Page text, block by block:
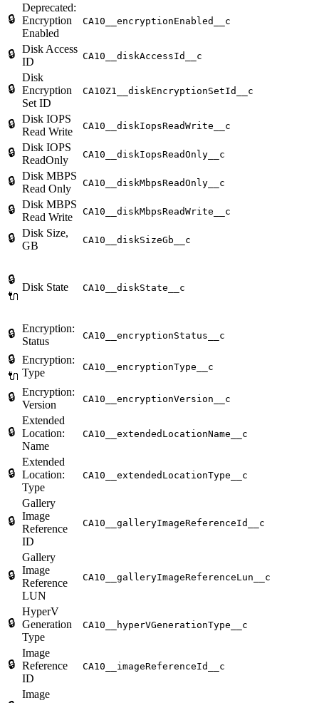
🔒
Deprecated:
Encryption
Enabled
CA10__encryptionEnabled__c
🔒 Disk Access
ID
CA10__diskAccessId__c
🔒
Disk
Encryption
Set ID
CA10Z1__diskEncryptionSetId__c
🔒 Disk IOPS
Read Write
CA10__diskIopsReadWrite__c
🔒 Disk IOPS
ReadOnly
CA10__diskIopsReadOnly__c
🔒 Disk MBPS
Read Only
CA10__diskMbpsReadOnly__c
🔒 Disk MBPS
Read Write
CA10__diskMbpsReadWrite__c
🔒 Disk Size,
GB
CA10__diskSizeGb__c
🔒
🔌
Disk State CA10__diskState__c
🔒 Encryption:
Status
CA10__encryptionStatus__c
🔒
🔌
Encryption:
Type
CA10__encryptionType__c
🔒 Encryption:
Version
CA10__encryptionVersion__c
🔒
Extended
Location:
Name
CA10__extendedLocationName__c
🔒
Extended
Location:
Type
CA10__extendedLocationType__c
🔒
Gallery
Image
Reference
ID
CA10__galleryImageReferenceId__c
🔒
Gallery
Image
Reference
LUN
CA10__galleryImageReferenceLun__c
🔒
HyperV
Generation
Type
CA10__hyperVGenerationType__c
🔒
Image
Reference
ID
CA10__imageReferenceId__c
Image